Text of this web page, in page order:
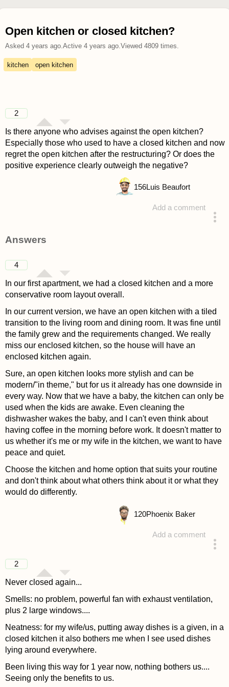
Open kitchen or closed kitchen?
Asked 4 years ago.Active 4 years ago.Viewed 4809times.
kitchen open kitchen
2
Is there anyone who advises against the open kitchen?
Especially those who used to have a closed kitchen and now
regret the open kitchen after the restructuring? Or does the
positive experience clearly outweigh the negative?
Add a comment
156Luis Beaufort
Answers
4
In our first apartment, we had a closed kitchen and a more
conservative room layout overall.
In our current version, we have an open kitchen with a tiled
transition to the living room and dining room. It was fine until
the family grew and the requirements changed. We really
miss our enclosed kitchen, so the house will have an
enclosed kitchen again.
Sure, an open kitchen looks more stylish and can be
modern/"in theme," but for us it already has one downside in
every way. Now that we have a baby, the kitchen can only be
used when the kids are awake. Even cleaning the
dishwasher wakes the baby, and I can't even think about
having coffee in the morning before work. It doesn't matter to
us whether it's me or my wife in the kitchen, we want to have
peace and quiet.
Choose the kitchen and home option that suits your routine
and don't think about what others think about it or what they
would do differently.
Add a comment
120Phoenix Baker
2
Never closed again...
Smells: no problem, powerful fan with exhaust ventilation,
plus 2 large windows....
Neatness: for my wife/us, putting away dishes is a given, in a
closed kitchen it also bothers me when I see used dishes
lying around everywhere.
Been living this way for 1 year now, nothing bothers us....
Seeing only the benefits to us.